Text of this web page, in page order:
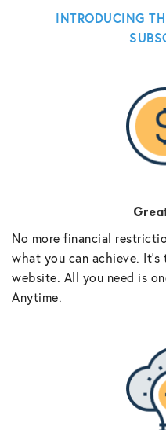
INTRODUCING
No more financial
what you can achieve.
website. All you need is
Anytime.